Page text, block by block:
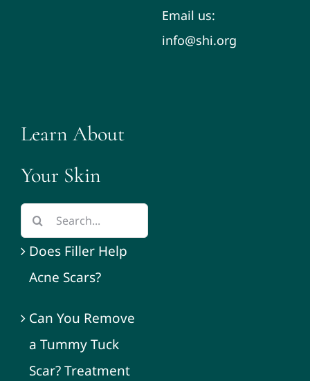
Email us:
info@shi.org
Learn About
Your Skin
Does Filler Help
Acne Scars?
Can You Remove
a Tummy Tuck
Scar? Treatment